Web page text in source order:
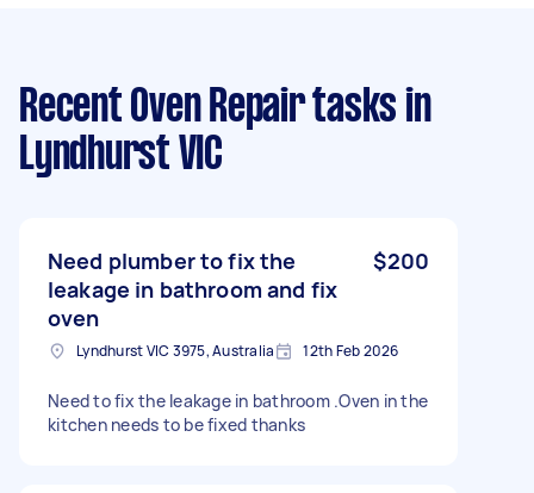
Recent Oven Repair tasks in
Lyndhurst VIC
Need plumber to fix the
leakage in bathroom and fix
oven
$200
Lyndhurst VIC 3975, Australia 12th Feb 2026
Need to fix the leakage in bathroom .Oven in the
kitchen needs to be fixed thanks